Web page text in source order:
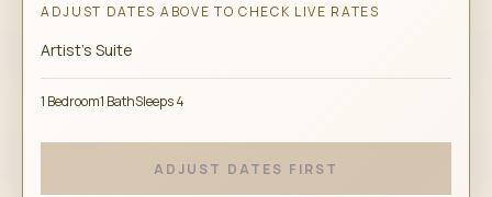
ADJUST DATES ABOVE TO CHECK LIVE RATES
Artist's Suite
1 Bedroom1 BathSleeps 4
ADJUST DATES FIRST